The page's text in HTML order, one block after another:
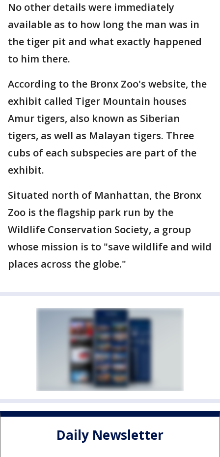
No other details were immediately
available as to how long the man was in
the tiger pit and what exactly happened
to him there.
According to the Bronx Zoo's website, the
exhibit called Tiger Mountain houses
Amur tigers, also known as Siberian
tigers, as well as Malayan tigers. Three
cubs of each subspecies are part of the
exhibit.
Situated north of Manhattan, the Bronx
Zoo is the flagship park run by the
Wildlife Conservation Society, a group
whose mission is to "save wildlife and wild
places across the globe."
Daily Newsletter